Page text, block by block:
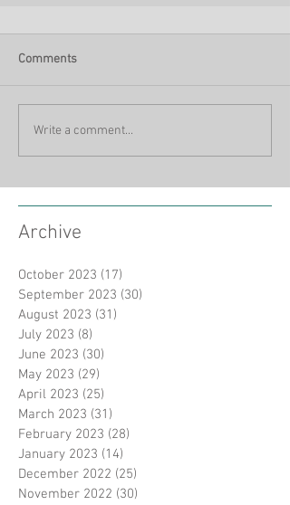
Comments
Write a comment...
Archive
October 2023 (17)
September 2023 (30)
August 2023 (31)
July 2023 (8)
June 2023 (30)
May 2023 (29)
April 2023 (25)
March 2023 (31)
February 2023 (28)
January 2023 (14)
December 2022 (25)
November 2022 (30)